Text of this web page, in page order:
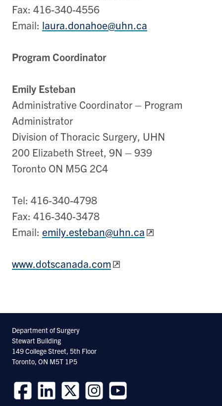
Fax: 416-340-4556
Email: laura.donahoe@uhn.ca
Program Coordinator
Emily Esteban
Administrative Coordinator – Program
Administrator
Division of Thoracic Surgery, UHN
200 Elizabeth Street, 9N – 939
Toronto ON M5G 2C4
Tel: 416-340-4798
Fax: 416-340-3478
Email: emily.esteban@uhn.ca
www.dotscanada.com
Department of Surgery
Stewart Building
149 College Street, 5th Floor
Toronto, ON M5T 1P5